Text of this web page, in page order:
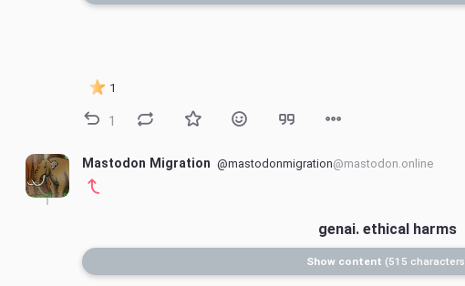
1
1
Mastodon Migration @mastodonmigration@mastodon.online
genai. ethical harms
Show content 515 characters